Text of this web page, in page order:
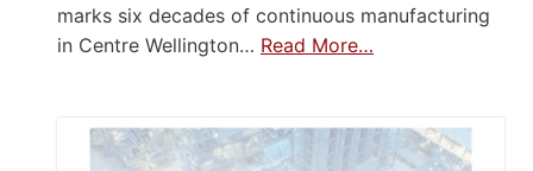
marks six decades of continuous manufacturing
in Centre Wellington… Read More…